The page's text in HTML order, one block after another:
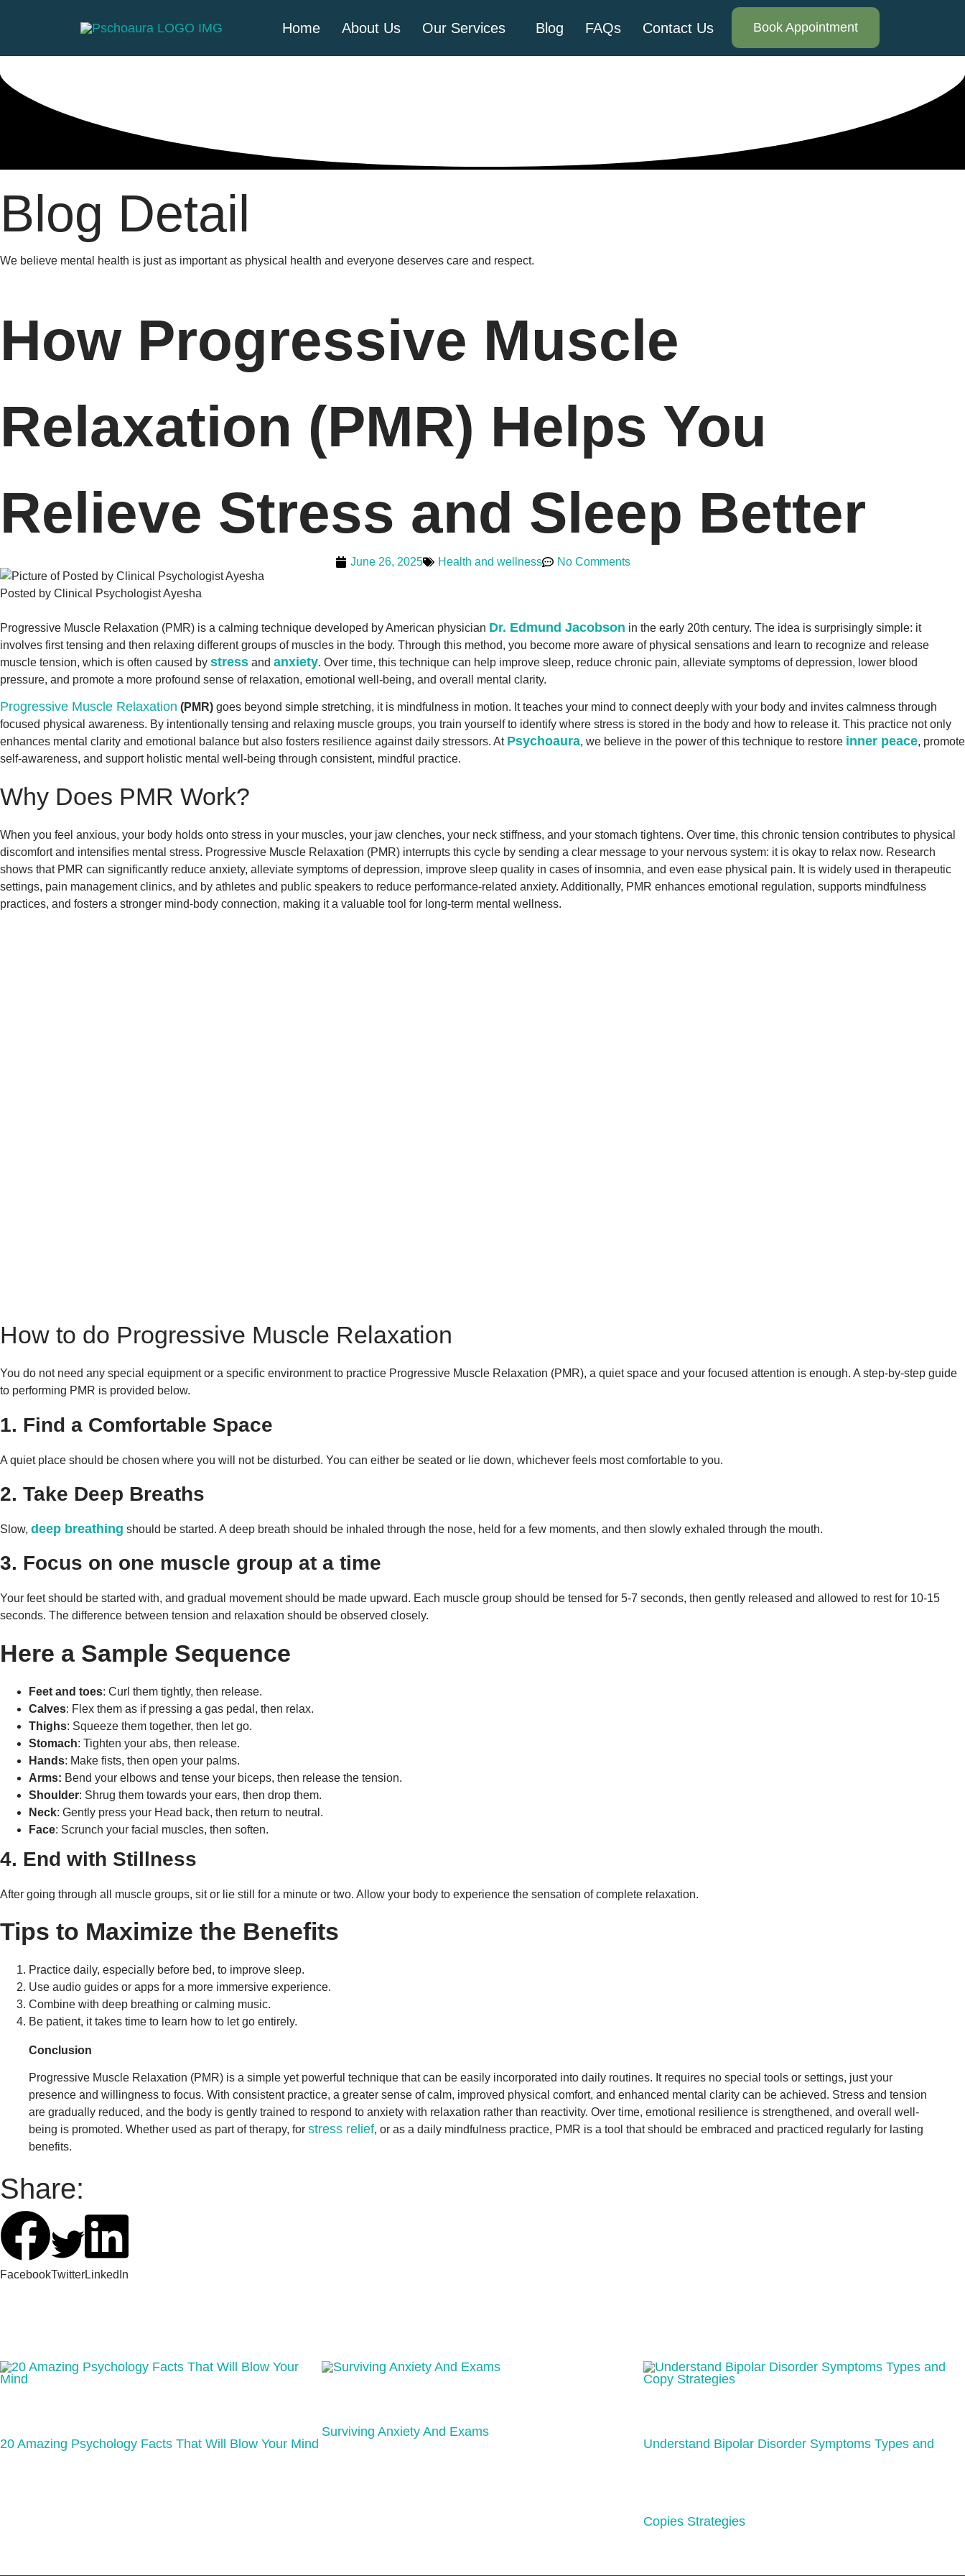
Home About Us Our Services Blog FAQs Contact Us Book Appointment
Blog Detail
We believe mental health is just as important as physical health and everyone deserves care and respect.
How Progressive Muscle
Relaxation (PMR) Helps You
Relieve Stress and Sleep Better
June 26, 2025 Health and wellness No Comments
Posted by Clinical Psychologist Ayesha
Progressive Muscle Relaxation (PMR) is a calming technique developed by American physician Dr. Edmund Jacobson in the early 20th century. The idea is surprisingly simple: it
involves first tensing and then relaxing different groups of muscles in the body. Through this method, you become more aware of physical sensations and learn to recognize and release
muscle tension, which is often caused by stress and anxiety. Over time, this technique can help improve sleep, reduce chronic pain, alleviate symptoms of depression, lower blood
pressure, and promote a more profound sense of relaxation, emotional well-being, and overall mental clarity.
Progressive Muscle Relaxation (PMR) goes beyond simple stretching, it is mindfulness in motion. It teaches your mind to connect deeply with your body and invites calmness through
focused physical awareness. By intentionally tensing and relaxing muscle groups, you train yourself to identify where stress is stored in the body and how to release it. This practice not only
enhances mental clarity and emotional balance but also fosters resilience against daily stressors. At Psychoaura, we believe in the power of this technique to restore inner peace, promote
self-awareness, and support holistic mental well-being through consistent, mindful practice.
Why Does PMR Work?
When you feel anxious, your body holds onto stress in your muscles, your jaw clenches, your neck stiffness, and your stomach tightens. Over time, this chronic tension contributes to physical
discomfort and intensifies mental stress. Progressive Muscle Relaxation (PMR) interrupts this cycle by sending a clear message to your nervous system: it is okay to relax now. Research
shows that PMR can significantly reduce anxiety, alleviate symptoms of depression, improve sleep quality in cases of insomnia, and even ease physical pain. It is widely used in therapeutic
settings, pain management clinics, and by athletes and public speakers to reduce performance-related anxiety. Additionally, PMR enhances emotional regulation, supports mindfulness
practices, and fosters a stronger mind-body connection, making it a valuable tool for long-term mental wellness.
How to do Progressive Muscle Relaxation
You do not need any special equipment or a specific environment to practice Progressive Muscle Relaxation (PMR), a quiet space and your focused attention is enough. A step-by-step guide
to performing PMR is provided below.
1. Find a Comfortable Space
A quiet place should be chosen where you will not be disturbed. You can either be seated or lie down, whichever feels most comfortable to you.
2. Take Deep Breaths
Slow, deep breathing should be started. A deep breath should be inhaled through the nose, held for a few moments, and then slowly exhaled through the mouth.
3. Focus on one muscle group at a time
Your feet should be started with, and gradual movement should be made upward. Each muscle group should be tensed for 5-7 seconds, then gently released and allowed to rest for 10-15
seconds. The difference between tension and relaxation should be observed closely.
Here a Sample Sequence
Feet and toes: Curl them tightly, then release.
Calves: Flex them as if pressing a gas pedal, then relax.
Thighs: Squeeze them together, then let go.
Stomach: Tighten your abs, then release.
Hands: Make fists, then open your palms.
Arms: Bend your elbows and tense your biceps, then release the tension.
Shoulder: Shrug them towards your ears, then drop them.
Neck: Gently press your Head back, then return to neutral.
Face: Scrunch your facial muscles, then soften.
4. End with Stillness
After going through all muscle groups, sit or lie still for a minute or two. Allow your body to experience the sensation of complete relaxation.
Tips to Maximize the Benefits
Practice daily, especially before bed, to improve sleep.
Use audio guides or apps for a more immersive experience.
Combine with deep breathing or calming music.
Be patient, it takes time to learn how to let go entirely.
Conclusion
Progressive Muscle Relaxation (PMR) is a simple yet powerful technique that can be easily incorporated into daily routines. It requires no special tools or settings, just your
presence and willingness to focus. With consistent practice, a greater sense of calm, improved physical comfort, and enhanced mental clarity can be achieved. Stress and tension
are gradually reduced, and the body is gently trained to respond to anxiety with relaxation rather than reactivity. Over time, emotional resilience is strengthened, and overall well-
being is promoted. Whether used as part of therapy, for stress relief, or as a daily mindfulness practice, PMR is a tool that should be embraced and practiced regularly for lasting
benefits.
Share:
FacebookTwitterLinkedIn
20 Amazing Psychology Facts That Will Blow Your Mind
Surviving Anxiety And Exams
Understand Bipolar Disorder Symptoms Types and
Copies Strategies